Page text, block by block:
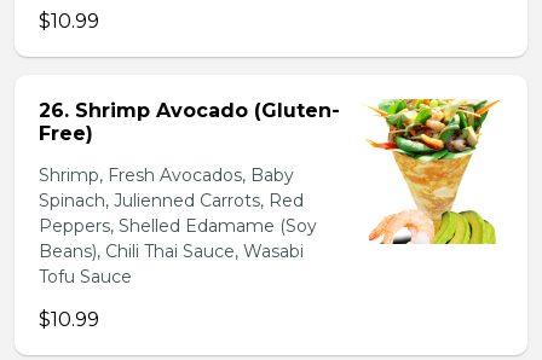
$10.99
26. Shrimp Avocado (Gluten-
Free)
Shrimp, Fresh Avocados, Baby
Spinach, Julienned Carrots, Red
Peppers, Shelled Edamame (Soy
Beans), Chili Thai Sauce, Wasabi
Tofu Sauce
$10.99